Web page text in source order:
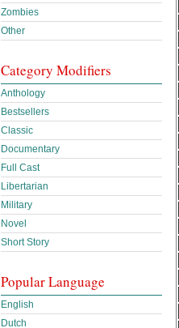
Zombies
Other
Category Modifiers
Anthology
Bestsellers
Classic
Documentary
Full Cast
Libertarian
Military
Novel
Short Story
Popular Language
English
Dutch